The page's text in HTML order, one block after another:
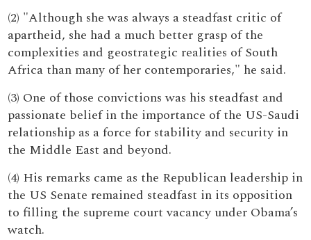
(2) "Although she was always a steadfast critic of
apartheid, she had a much better grasp of the
complexities and geostrategic realities of South
Africa than many of her contemporaries," he said.
(3) One of those convictions was his steadfast and
passionate belief in the importance of the US-Saudi
relationship as a force for stability and security in
the Middle East and beyond.
(4) His remarks came as the Republican leadership in
the US Senate remained steadfast in its opposition
to filling the supreme court vacancy under Obama’s
watch.